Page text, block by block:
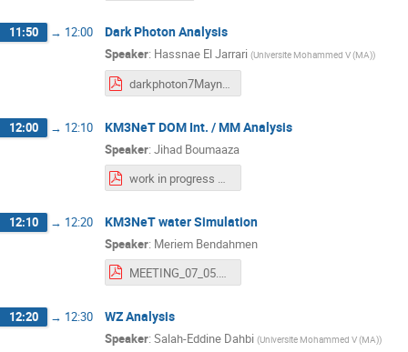
11:50 → 12:00 Dark Photon Analysis
Speaker: Hassnae El Jarrari (Universite Mohammed V (MA))
darkphoton7Maynew.pdf
12:00 → 12:10 KM3NeT DOM Int. / MM Analysis
Speaker: Jihad Boumaaza
work in progress MAI2019.pdf
12:10 → 12:20 KM3NeT water Simulation
Speaker: Meriem Bendahmen
MEETING_07_05.pdf
12:20 → 12:30 WZ Analysis
Speaker: Salah-Eddine Dahbi (Universite Mohammed V (MA))